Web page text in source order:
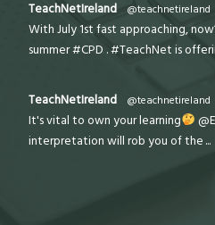
TeachNetIreland @teachnetireland
With July 1st fast approaching,
summer #CPD . #TeachNet is
TeachNetIreland @teachnetireland
It's vital to own your learning
interpretation will rob you of the ...